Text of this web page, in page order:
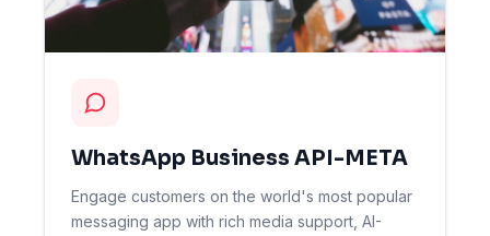
WhatsApp Business API-META
Engage customers on the world's most popular
messaging app with rich media support, AI-